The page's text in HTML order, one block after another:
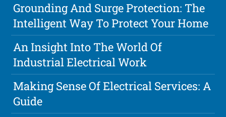
Grounding And Surge Protection: The
Intelligent Way To Protect Your Home
An Insight Into The World Of
Industrial Electrical Work
Making Sense Of Electrical Services: A
Guide